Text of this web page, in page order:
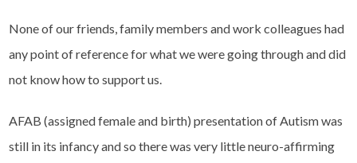
None of our friends, family members and work colleagues had
any point of reference for what we were going through and did
not know how to support us.
AFAB (assigned female and birth) presentation of Autism was
still in its infancy and so there was very little neuro-affirming